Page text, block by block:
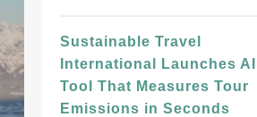
Sustainable Travel
International Launches AI
Tool That Measures Tour
Emissions in Seconds